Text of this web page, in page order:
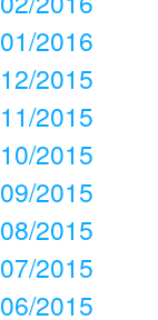
01/2016
12/2015
11/2015
10/2015
09/2015
08/2015
07/2015
06/2015